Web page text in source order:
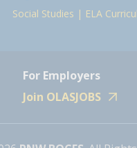
Social Studies | ELA
For Employers
Join OLASJOBS